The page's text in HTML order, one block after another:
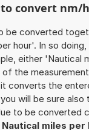
convert nm/
be converted
hour'. In so
either 'Nautical
the
converts the
will be sure
to be converted
Nautical miles per